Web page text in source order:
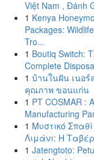
Việt Nam , Đánh
1 Kenya
Packages:
Tro...
1 Boutiq Switch:
Complete
1 บ้านในฝัน เนอร์
คุณภาพ ขอนแก่น
1 PT COSMAR :
Manufacturing
1 Μυστικό
Λιμάνι: Η
1 Jatengtoto: